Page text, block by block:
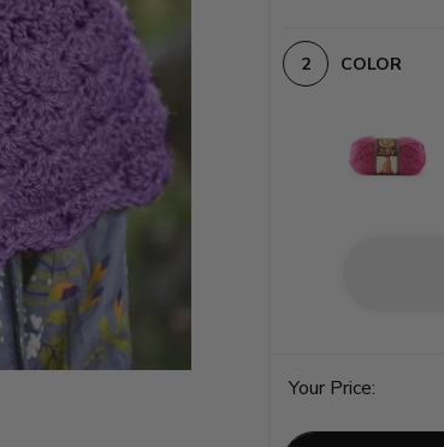
COLOR
Your Price: